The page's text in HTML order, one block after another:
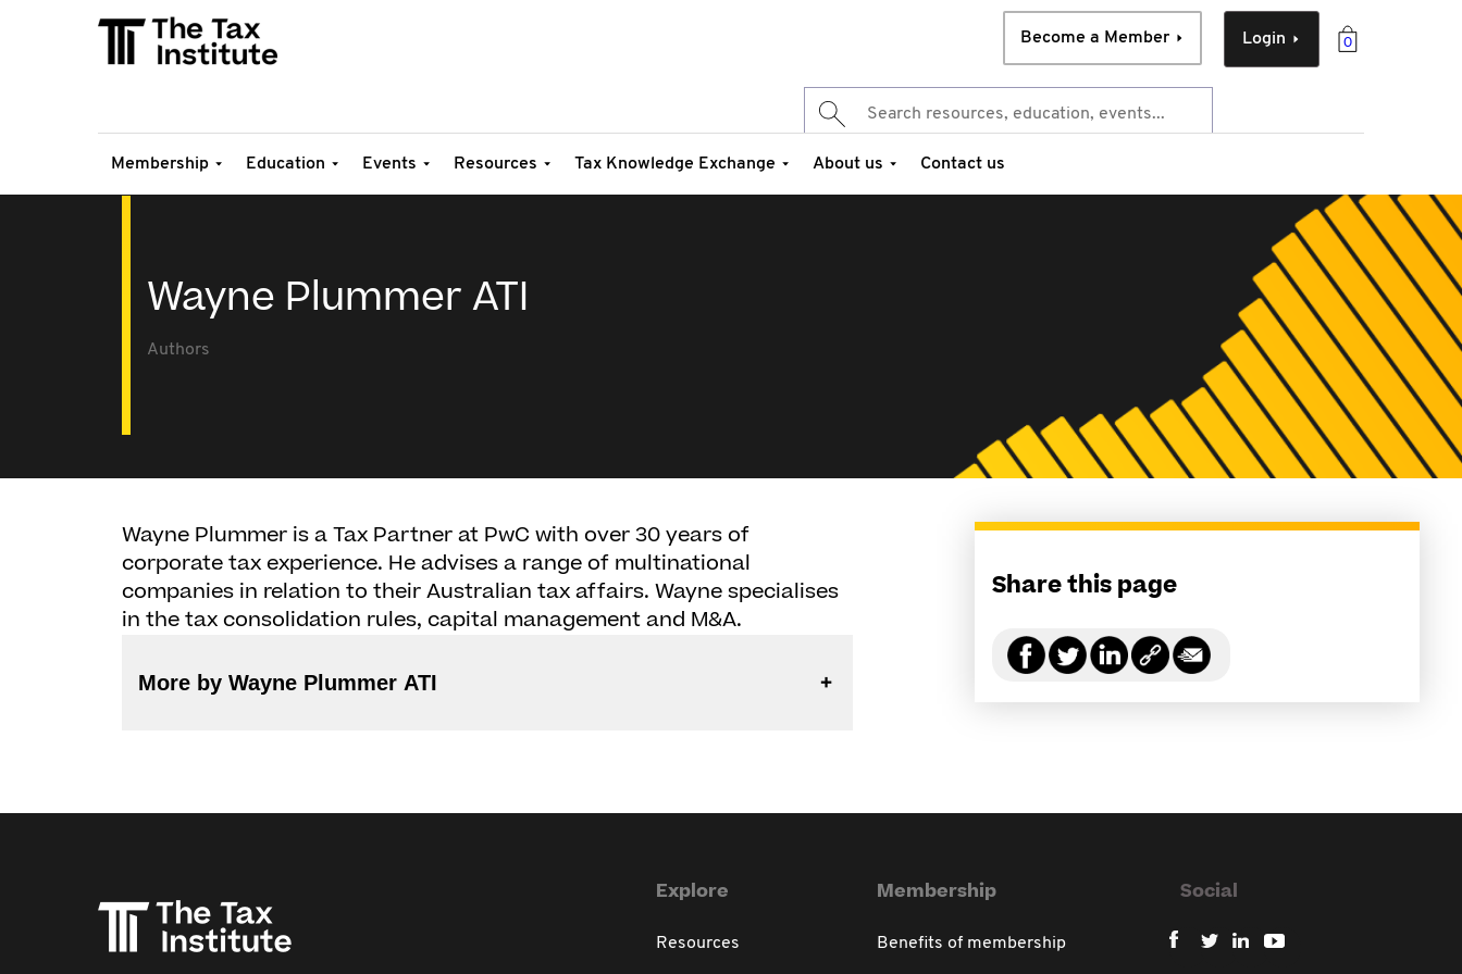
0
Login
Become a Member
Membership Education Events Resources Tax Knowledge Exchange About us Contact us
Wayne Plummer ATI
Authors
Wayne Plummer is a Tax Partner at PwC with over 30 years of
corporate tax experience. He advises a range of multinational
companies in relation to their Australian tax affairs. Wayne specialises
in the tax consolidation rules, capital management and M&A.
More by Wayne Plummer ATI
Share this page
Explore
Resources
Membership
Benefits of membership
Social